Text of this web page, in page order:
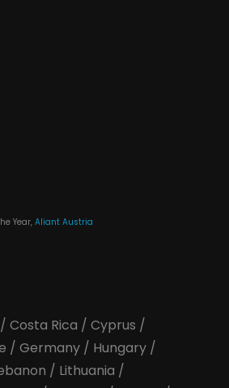
Year, Aliant Austria
/ Costa Rica / Cyprus /
/ Germany/ Hungary/
/ Lithuania /